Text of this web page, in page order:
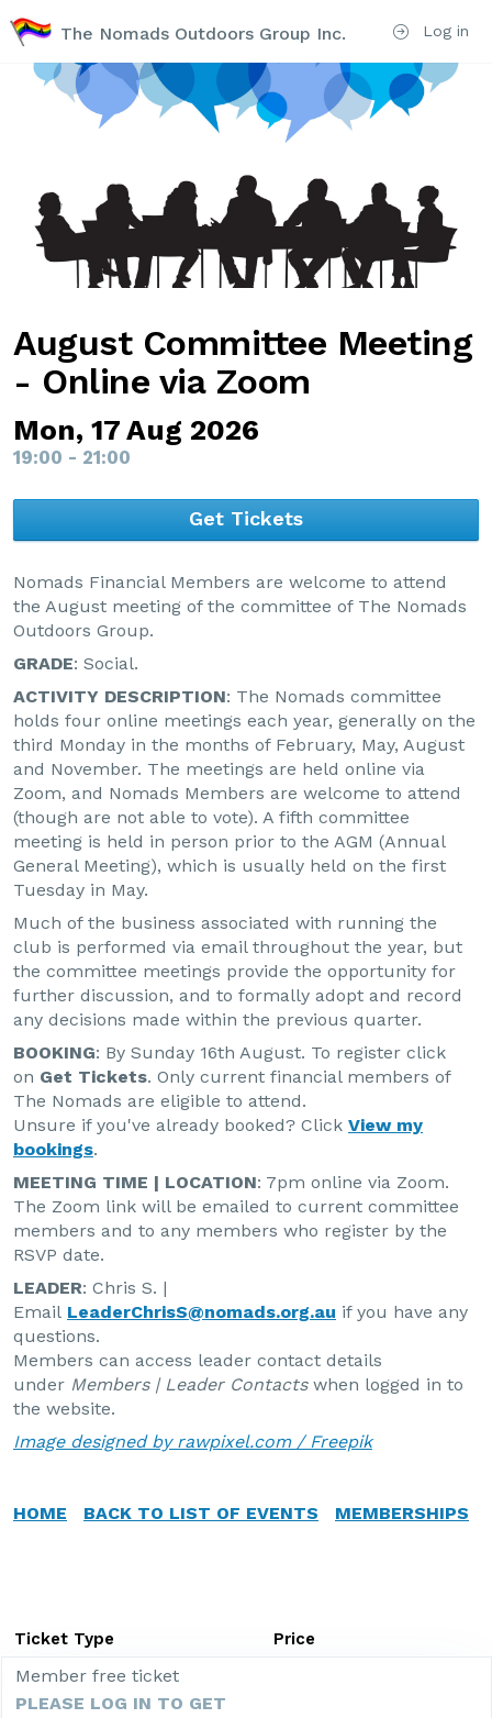
Log in
The Nomads Outdoors Group Inc.
August Committee Meeting
- Online via Zoom
Mon, 17 Aug 2026
19:00 - 21:00
Get Tickets
Nomads Financial Members are welcome to attend
the August meeting of the committee of The Nomads
Outdoors Group.
GRADE: Social.
ACTIVITY DESCRIPTION: The Nomads committee
holds four online meetings each year, generally on the
third Monday in the months of February, May, August
and November. The meetings are held online via
Zoom, and Nomads Members are welcome to attend
(though are not able to vote). A fifth committee
meeting is held in person prior to the AGM (Annual
General Meeting), which is usually held on the first
Tuesday in May.
Much of the business associated with running the
club is performed via email throughout the year, but
the committee meetings provide the opportunity for
further discussion, and to formally adopt and record
any decisions made within the previous quarter.
BOOKING: By Sunday 16th August. To register click
on Get Tickets. Only current financial members of
The Nomads are eligible to attend.
Unsure if you've already booked? Click View my
bookings.
MEETING TIME | LOCATION: 7pm online via Zoom.
The Zoom link will be emailed to current committee
members and to any members who register by the
RSVP date.
LEADER: Chris S. |
Email LeaderChrisS@nomads.org.au if you have any
questions.
Members can access leader contact details
under Members | Leader Contactswhen logged in to
the website.
Image designed by rawpixel.com / Freepik
HOME BACK TO LIST OF EVENTS MEMBERSHIPS
Ticket Type Price
Member free ticket
PLEASE LOG IN TO GET